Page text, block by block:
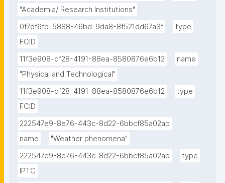
"Academia/ Research Institutions"
0f7df6fb-5888-46bd-9da8-8f521dd67a3f
type
FCID
11f3e908-df28-4191-88ea-8580876e6b12
name
"Physical and Technological"
11f3e908-df28-4191-88ea-8580876e6b12
type
FCID
222547e9-8e76-443c-8d22-6bbcf85a02ab
name
"Weather phenomena"
222547e9-8e76-443c-8d22-6bbcf85a02ab
type
IPTC